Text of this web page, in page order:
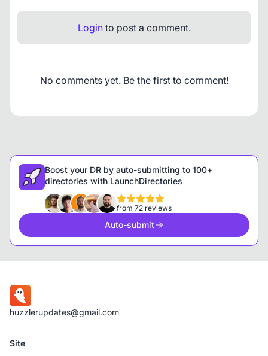
Loginto post a comment.
No comments yet. Be the first to comment!
Boost your DR by auto-submitting to 100+
directories with LaunchDirectories
from 72 reviews
Auto-submit
huzzlerupdates@gmail.com
Site